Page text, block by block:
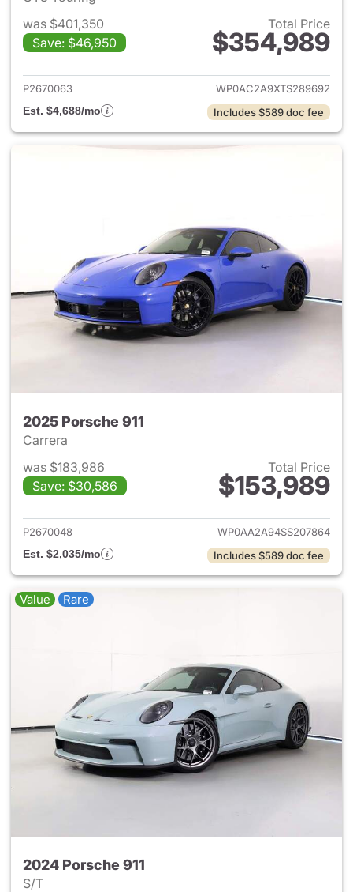
was $401,350
Save: $46,950
Total Price
$354,989
View details for 2026 Porsche
P2670063
WP0AC2A9XTS289692
Est. $4,688/mo
Includes $589 doc fee
2025 Porsche 911
Carrera
was $183,986
Save: $30,586
Total Price
$153,989
View details for 2025 Porsche
P2670048
WP0AA2A94SS207864
Est. $2,035/mo
Includes $589 doc fee
Value Rare
2024 Porsche 911
S/T